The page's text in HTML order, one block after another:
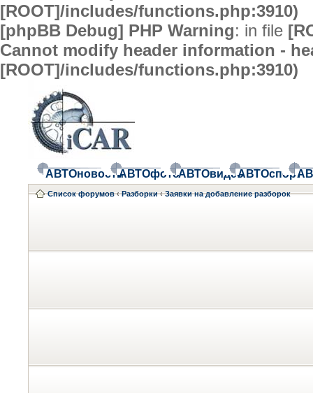
[ROOT]/includes/functions.php:3910)
[phpBB Debug] PHP Warning: in file
Cannot modify header information -
[ROOT]/includes/functions.php:3910)
АВТОновостиАВТОфотоАВТОвидеоАВТОспорт
Список форумов ‹ Разборки ‹ Заявки на добавление разборок